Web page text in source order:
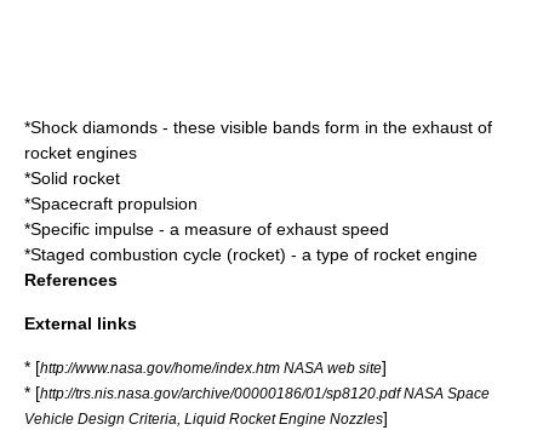
*Shock diamonds - these visible bands form in the exhaust of
rocket engines
*Solid rocket
*Spacecraft propulsion
*Specific impulse - a measure of exhaust speed
*Staged combustion cycle (rocket) - a type of rocket engine
References
External links
* [http://www.nasa.gov/home/index.htm NASA web site]
* [http://trs.nis.nasa.gov/archive/00000186/01/sp8120.pdf NASA Space
Vehicle Design Criteria, Liquid Rocket Engine Nozzles]